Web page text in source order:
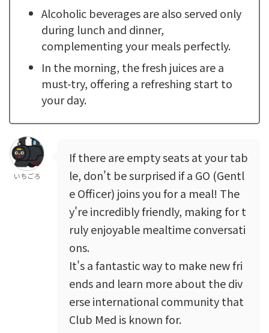
Alcoholic beverages are also served only
during lunch and dinner,
complementing your meals perfectly.
In the morning, the fresh juices are a
must-try, offering a refreshing start to
your day.
いちごろ
If there are empty seats at your tab
le, don't be surprised if a GO (Gentl
e Officer) joins you for a meal! The
y're incredibly friendly, making for t
ruly enjoyable mealtime conversati
ons.
It's a fantastic way to make new fri
ends and learn more about the div
erse international community that
Club Med is known for.